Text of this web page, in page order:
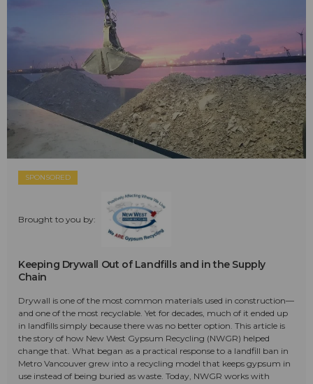
SPONSORED
Brought to you by:
Keeping Drywall Out of Landfills and in the Supply
Chain
Drywall is one of the most common materials used in construction—
and one of the most recyclable. Yet for decades, much of it ended up
in landfills simply because there was no better option. This article is
the story of how New West Gypsum Recycling (NWGR) helped
change that. What began as a practical response to a landfill ban in
Metro Vancouver grew into a recycling model that keeps gypsum in
use instead of being buried as waste. Today, NWGR works with